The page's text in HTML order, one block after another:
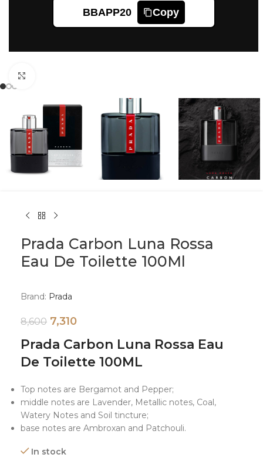
BBAPP20 Copy
Prada Carbon Luna Rossa
Eau De Toilette 100Ml
Brand: Prada
8,600 7,310
Prada Carbon Luna Rossa Eau
De Toilette 100ML
Top notes are Bergamot and Pepper;
middle notes are Lavender, Metallic notes, Coal,
Watery Notes and Soil tincture;
base notes are Ambroxan and Patchouli.
In stock